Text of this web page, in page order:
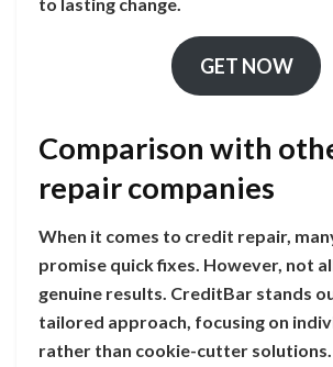
GET NOW
Comparison with
repair companies
When it comes to credit repair,
promise quick fixes. However, not
genuine results. CreditBar stands
tailored approach, focusing on
rather than cookie-cutter solutions.